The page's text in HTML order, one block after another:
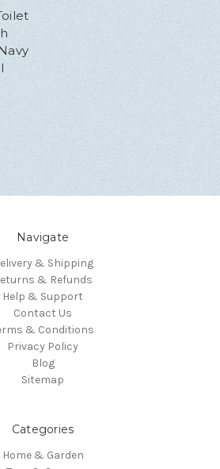
Navigate
& Shipping
& Refunds
Help & Support
Contact Us
& Conditions
Privacy Policy
Blog
Sitemap
Categories
Home & Garden